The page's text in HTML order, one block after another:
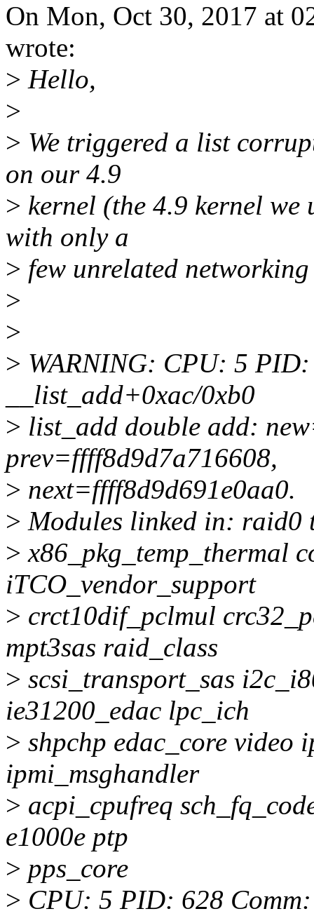
On Mon, Oct 30, 2017 at
wrote:
> Hello,
>
> We triggered a list
on our 4.9
> kernel (the 4.9 kernel we
with only a
> few unrelated
>
>
> WARNING: CPU: 5
__list_add+0xac/0xb0
> list_add double add:
prev=ffff8d9d7a716608,
> next=ffff8d9d691e0aa0.
> Modules linked in:
> x86_pkg_temp_thermal
iTCO_vendor_support
> crct10dif_pclmul
mpt3sas raid_class
> scsi_transport_sas
ie31200_edac lpc_ich
> shpchp edac_core video
ipmi_msghandler
> acpi_cpufreq
e1000e ptp
> pps_core
> CPU: 5 PID: 628